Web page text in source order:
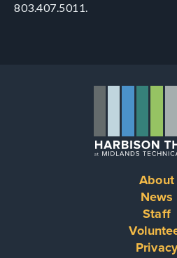
803.407.5011.
About
News
Staff
Privacy